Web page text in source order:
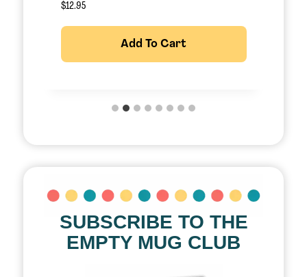
$12.95
Add To Cart
SUBSCRIBE TO THE
EMPTY MUG CLUB